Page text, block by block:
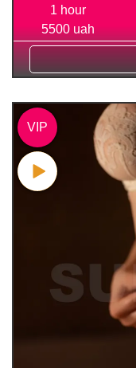
1 hour
5500 uah
VIP